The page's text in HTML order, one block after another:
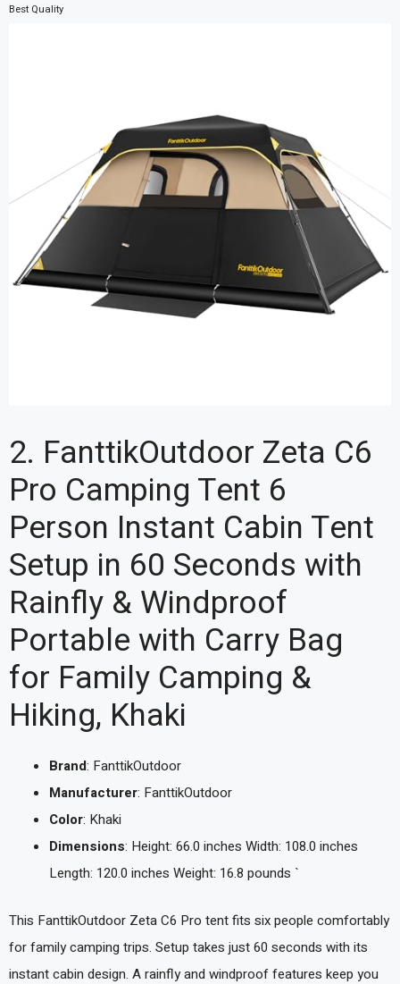
Best Quality
2. FanttikOutdoor Zeta C6
Pro Camping Tent 6
Person Instant Cabin Tent
Setup in 60 Seconds with
Rainfly & Windproof
Portable with Carry Bag
for Family Camping &
Hiking, Khaki
Brand: FanttikOutdoor
Manufacturer: FanttikOutdoor
Color: Khaki
Dimensions: Height: 66.0 inches Width: 108.0 inches
Length: 120.0 inches Weight: 16.8 pounds `
This FanttikOutdoor Zeta C6 Pro tent fits six people comfortably
for family camping trips. Setup takes just 60 seconds with its
instant cabin design. A rainfly and windproof features keep you